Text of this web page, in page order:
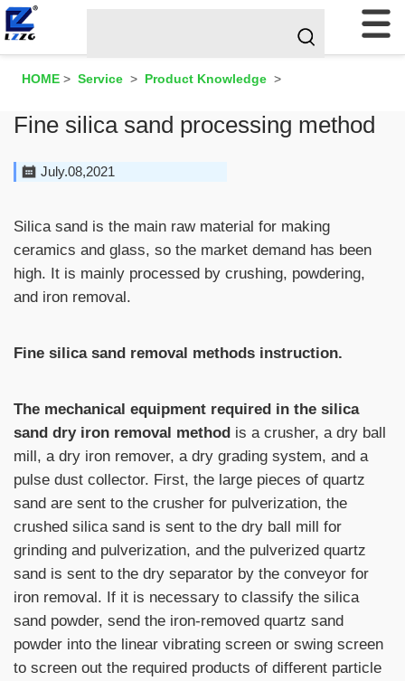
HOME > Service > Product Knowledge >
Fine silica sand processing method
July.08,2021
Silica sand is the main raw material for making
ceramics and glass, so the market demand has been
high. It is mainly processed by crushing, powdering,
and iron removal.
Fine silica sand removal methods instruction.
The mechanical equipment required in the silica
sand dry iron removal method is a crusher, a dry ball
mill, a dry iron remover, a dry grading system, and a
pulse dust collector. First, the large pieces of quartz
sand are sent to the crusher for pulverization, the
crushed silica sand is sent to the dry ball mill for
grinding and pulverization, and the pulverized quartz
sand is sent to the dry separator by the conveyor for
iron removal. If it is necessary to classify the silica
sand powder, send the iron-removed quartz sand
powder into the linear vibrating screen or swing screen
to screen out the required products of different particle